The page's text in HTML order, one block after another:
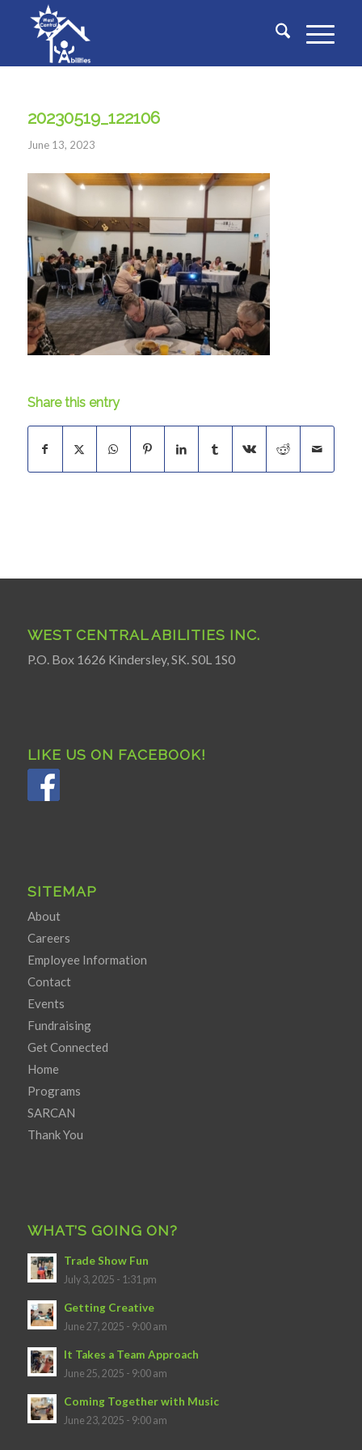
20230519_122106
June 13, 2023
Share this entry
WEST CENTRAL ABILITIES INC.
P.O. Box 1626 Kindersley, SK. S0L 1S0
LIKE US ON FACEBOOK!
SITEMAP
About
Careers
Employee Information
Contact
Events
Fundraising
Get Connected
Home
Programs
SARCAN
Thank You
WHAT’S GOING ON?
Trade Show Fun
July 3, 2025 - 1:31 pm
Getting Creative
June 27, 2025 - 9:00 am
It Takes a Team Approach
June 25, 2025 - 9:00 am
Coming Together with Music
June 23, 2025 - 9:00 am